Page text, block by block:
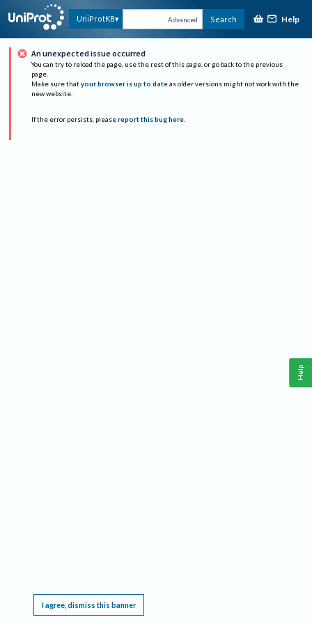
UniProtKB Advanced Search Help
An unexpected issue occurred
You can try to reload the page, use the rest of this page, or go back to the previous
page.
Make sure that your browser is up to date as older versions might not work with the
new website.
If the error persists, please report this bug here.
I agree, dismiss this banner
Help